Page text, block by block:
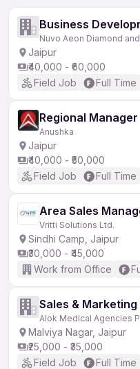
Business
Nuvo Aeon Diamond
Jaipur
₹40,000 - ₹60,000
Field Job
Full Time
Regional Manager
Anushka
Jaipur
₹40,000 - ₹50,000
Field Job
Full Time
Area Sales
Vritti Solutions Ltd.
Sindhi Camp, Jaipur
₹30,000 - ₹45,000
Work from Office
Sales &
Alok Medical Agencies
Malviya Nagar, Jaipur
₹25,000 - ₹35,000
Field Job
Full Time